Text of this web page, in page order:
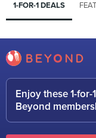
1-FOR-1 DEALS
Enjoy these 1-
Beyond